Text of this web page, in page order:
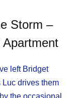
Storm –
Apartment
left Bridget
drives them
the occasional